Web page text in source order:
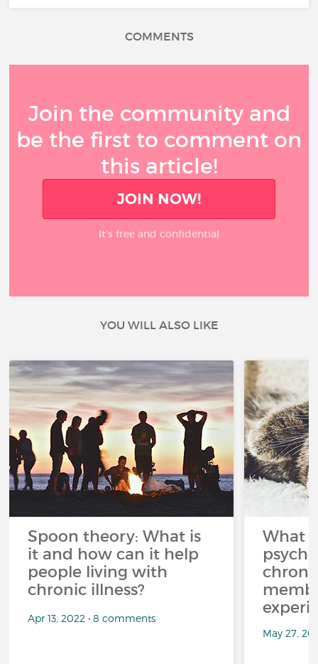
COMMENTS
Join the community and
be the first to comment on
this article!
JOIN NOW!
It’s free and confidential
YOU WILL ALSO LIKE
Spoon theory: What is
it and how can it help
people living with
chronic illness?
Apr 13, 2022 • 8 comments
What
May 27,